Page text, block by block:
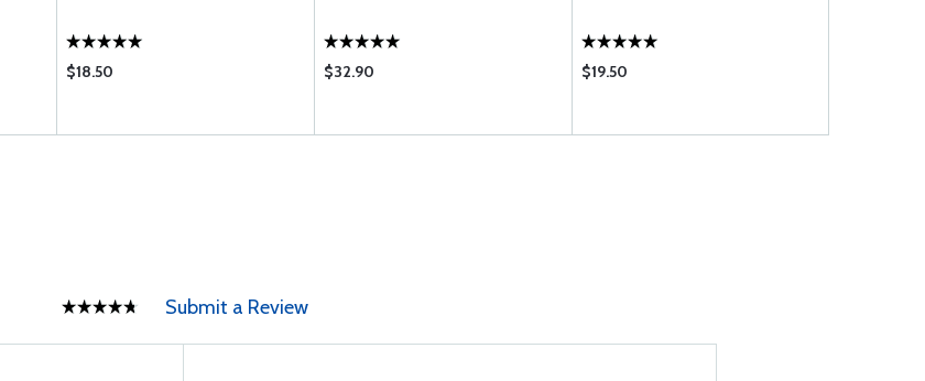
$18.50 $32.90 $19.50
Submit a Review